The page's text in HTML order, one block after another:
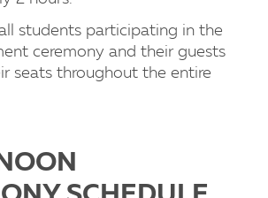
students participating in the
ceremony and their guests
seats throughout the entire